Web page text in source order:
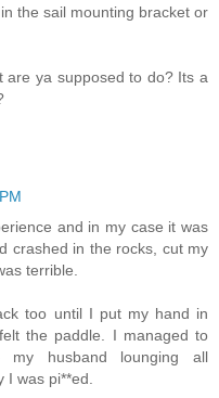
the sail mounting bracket or
are ya supposed to do? Its a
and in my case it was
crashed in the rocks, cut my
terrible.
too until I put my hand in
the paddle. I managed to
husband lounging all
was pi**ed.